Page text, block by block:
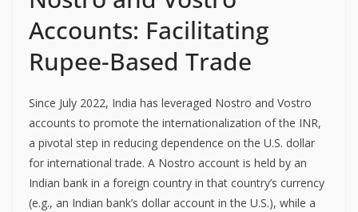
Accounts: Facilitating
Rupee-Based Trade
Since July 2022, India has leveraged Nostro and Vostro
accounts to promote the internationalization of the INR,
a pivotal step in reducing dependence on the U.S. dollar
for international trade. A Nostro account is held by an
Indian bank in a foreign country in that country’s currency
(e.g., an Indian bank’s dollar account in the U.S.), while a